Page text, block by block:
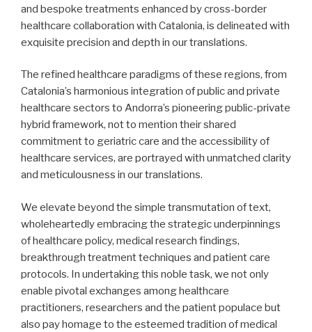
and bespoke treatments enhanced by cross-border
healthcare collaboration with Catalonia, is delineated with
exquisite precision and depth in our translations.
The refined healthcare paradigms of these regions, from
Catalonia’s harmonious integration of public and private
healthcare sectors to Andorra’s pioneering public-private
hybrid framework, not to mention their shared
commitment to geriatric care and the accessibility of
healthcare services, are portrayed with unmatched clarity
and meticulousness in our translations.
We elevate beyond the simple transmutation of text,
wholeheartedly embracing the strategic underpinnings
of healthcare policy, medical research findings,
breakthrough treatment techniques and patient care
protocols. In undertaking this noble task, we not only
enable pivotal exchanges among healthcare
practitioners, researchers and the patient populace but
also pay homage to the esteemed tradition of medical